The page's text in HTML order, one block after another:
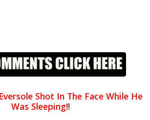
Shot In The Face While He
Was Sleeping!!